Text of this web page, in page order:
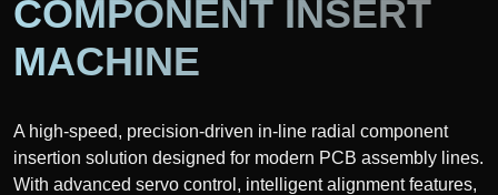
COMPONENT INSERT
MACHINE
A high-speed, precision-driven in-line radial component
insertion solution designed for modern PCB assembly lines.
With advanced servo control, intelligent alignment features,